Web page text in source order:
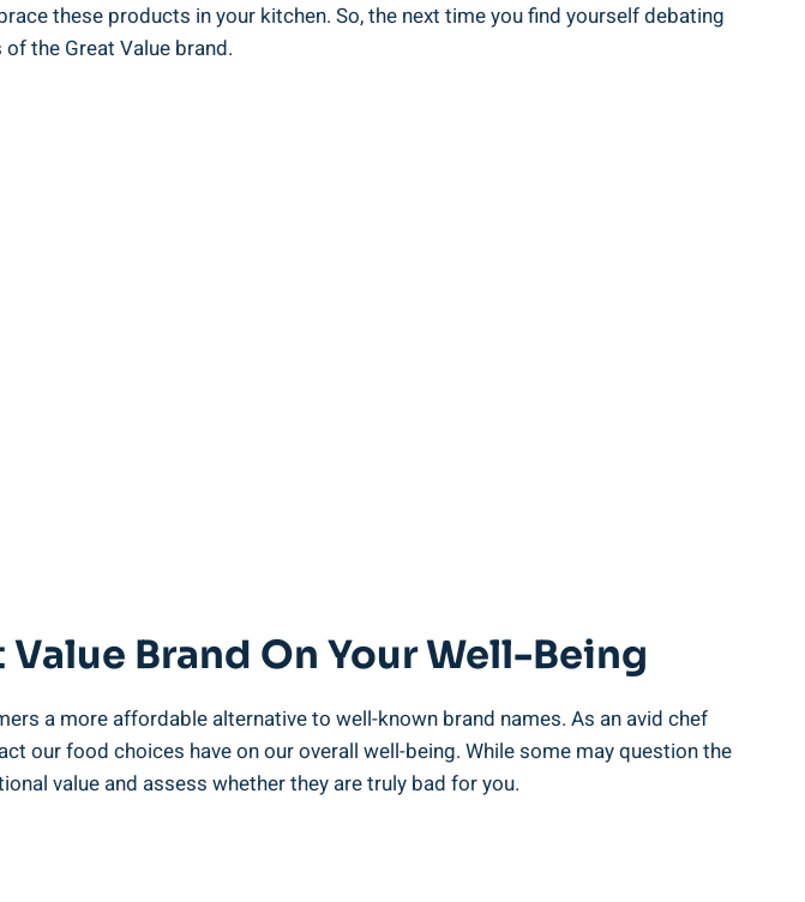
these ⁢products in⁤ your kitchen. So, the⁣ next‌ time‌ you find yourself debating
the ​Great Value brand.
⁢Brand On Your Well-Being
a more ⁣affordable alternative to well-known brand names. ‌As⁣ an avid⁢ chef
‌our‌ food choices have ‌on our ⁤overall well-being. While ‌some may question⁤ the
value and assess whether they‍ are ​truly ⁤bad for you.